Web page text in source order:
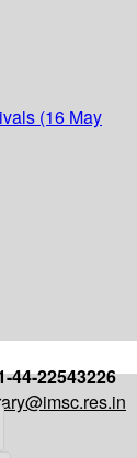
(16 May
44-22543226